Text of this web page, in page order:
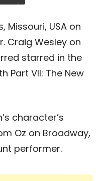
Missouri, USA on
Craig Wesley on
starred in the
Part VII: The New
character’s
Oz on Broadway,
performer.